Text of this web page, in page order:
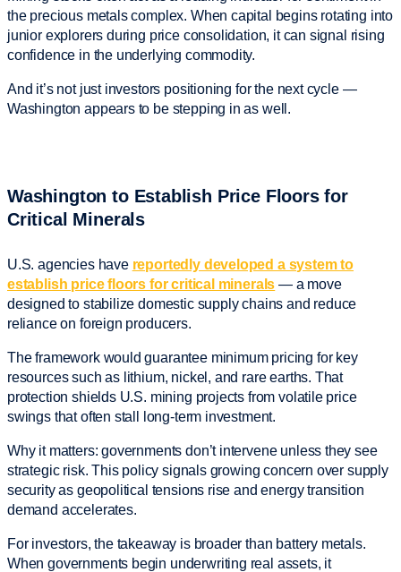
the precious metals complex. When capital begins rotating into
junior explorers during price consolidation, it can signal rising
confidence in the underlying commodity.
And it’s not just investors positioning for the next cycle —
Washington appears to be stepping in as well.
Washington to Establish Price Floors for
Critical Minerals
U.S. agencies have reportedly developed a system to
establish price floors for critical minerals — a move
designed to stabilize domestic supply chains and reduce
reliance on foreign producers.
The framework would guarantee minimum pricing for key
resources such as lithium, nickel, and rare earths. That
protection shields U.S. mining projects from volatile price
swings that often stall long-term investment.
Why it matters: governments don’t intervene unless they see
strategic risk. This policy signals growing concern over supply
security as geopolitical tensions rise and energy transition
demand accelerates.
For investors, the takeaway is broader than battery metals.
When governments begin underwriting real assets, it